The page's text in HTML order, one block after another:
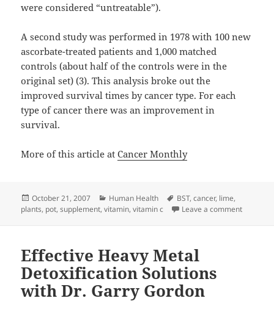
were considered “untreatable”).
A second study was performed in 1978 with 100 new
ascorbate-treated patients and 1,000 matched
controls (about half of the controls were in the
original set) (3). This analysis broke out the
improved survival times by cancer type. For each
type of cancer there was an improvement in
survival.
More of this article atCancer Monthly
Posted
on
October 21, 2007 Categories
Human Health Tags
BST,cancer, lime,
plants, pot,supplement,vitamin,vitamin c Leave a commenton
Effective Heavy Metal
Detoxification Solutions
with Dr. Garry Gordon